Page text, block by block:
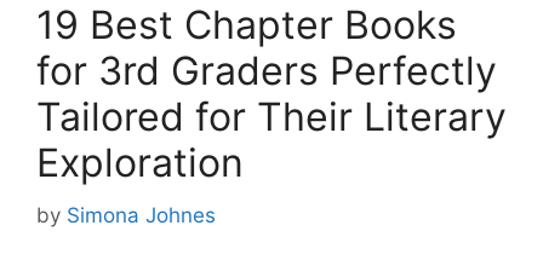
19 Best Chapter Books
for 3rd Graders Perfectly
Tailored for Their Literary
Exploration
by Simona Johnes